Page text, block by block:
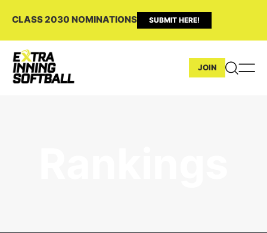
CLASS 2030 NOMINATIONS SUBMIT HERE!
JOIN